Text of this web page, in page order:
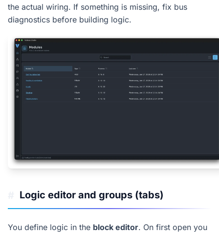
the actual wiring. If something is missing, fix bus
diagnostics before building logic.
Logic editor and groups (tabs)
You define logic in the block editor. On first open you